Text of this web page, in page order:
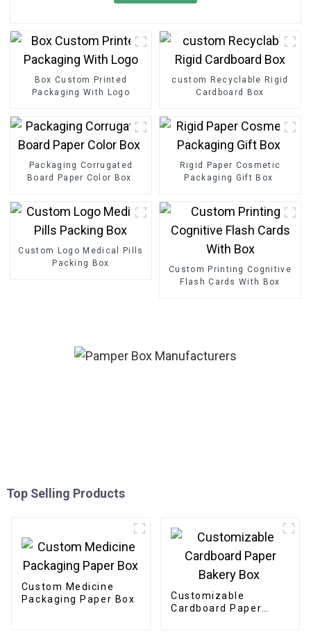
Box Custom Printed
Packaging With Logo
custom Recyclable Rigid
Cardboard Box
Packaging Corrugated
Board Paper Color Box
Rigid Paper Cosmetic
Packaging Gift Box
Custom Logo Medical Pills
Packing Box
Custom Printing Cognitive
Flash Cards With Box
Top Selling Products
Custom Medicine
Packaging Paper Box
Customizable
Cardboard Paper